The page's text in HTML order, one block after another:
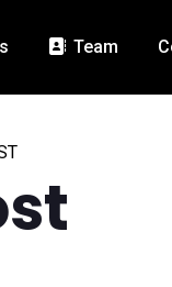
Team